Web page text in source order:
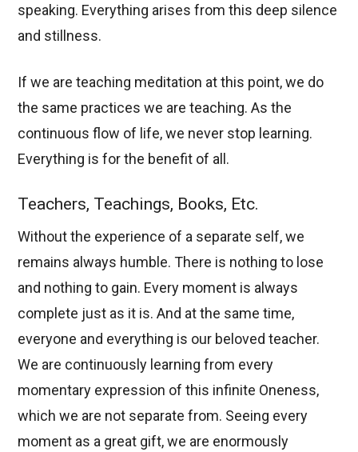
speaking. Everything arises from this deep silence
and stillness.
If we are teaching meditation at this point, we do
the same practices we are teaching. As the
continuous flow of life, we never stop learning.
Everything is for the benefit of all.
Teachers, Teachings, Books, Etc.
Without the experience of a separate self, we
remains always humble. There is nothing to lose
and nothing to gain. Every moment is always
complete just as it is. And at the same time,
everyone and everything is our beloved teacher.
We are continuously learning from every
momentary expression of this infinite Oneness,
which we are not separate from. Seeing every
moment as a great gift, we are enormously